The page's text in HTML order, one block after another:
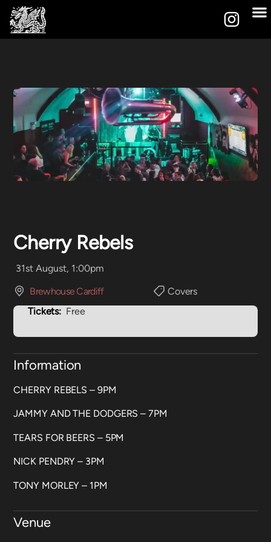
Cherry Rebels
31st August, 1:00pm
Brewhouse Cardiff
Covers
Tickets: Free
Information
CHERRY REBELS – 9PM
JAMMY AND THE DODGERS – 7PM
TEARS FOR BEERS – 5PM
NICK PENDRY – 3PM
TONY MORLEY – 1PM
Venue